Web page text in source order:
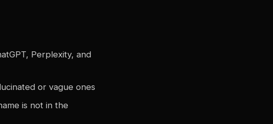
Perplexity, and
or vague ones
is not in the